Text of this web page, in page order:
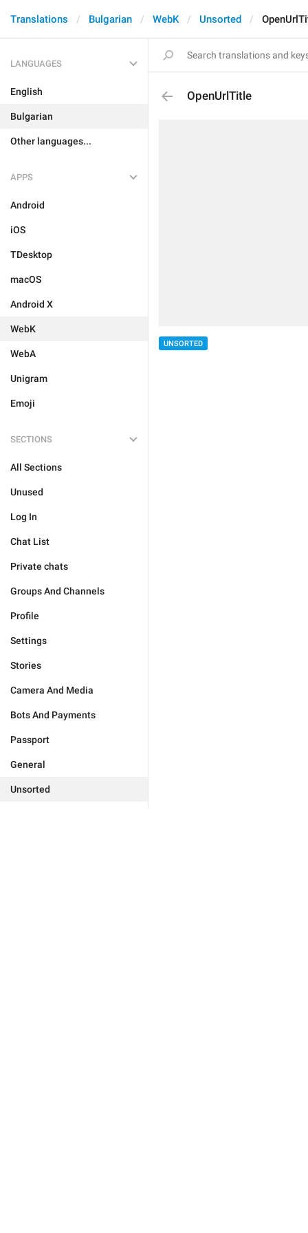
Translations Bulgarian WebK Unsorted
LANGUAGES
English
Bulgarian
Other languages...
APPS
Android
iOS
TDesktop
macOS
Android X
WebK
WebA
Unigram
Emoji
SECTIONS
All Sections
Unused
Log In
Chat List
Private chats
Groups And Channels
Profile
Settings
Stories
Camera And Media
Bots And Payments
Passport
General
Unsorted
OpenUrlTitle
UNSORTED